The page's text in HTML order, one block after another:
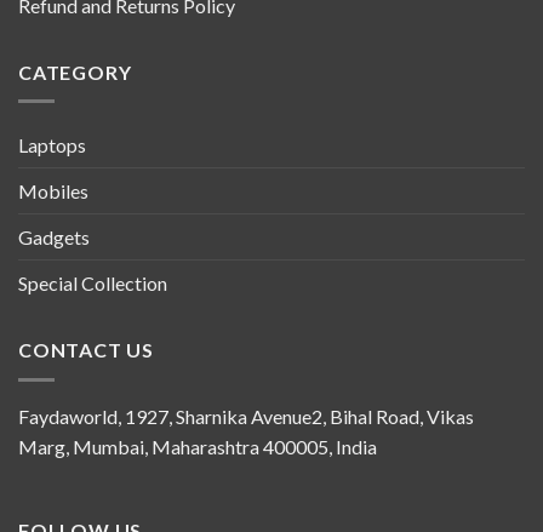
Refund and Returns Policy
CATEGORY
Laptops
Mobiles
Gadgets
Special Collection
CONTACT US
Faydaworld, 1927, Sharnika Avenue2, Bihal Road, Vikas
Marg, Mumbai, Maharashtra 400005, India